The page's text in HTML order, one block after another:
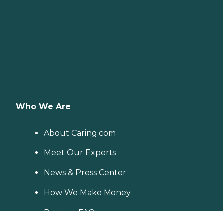
Who We Are
About Caring.com
Meet Our Experts
News & Press Center
How We Make Money